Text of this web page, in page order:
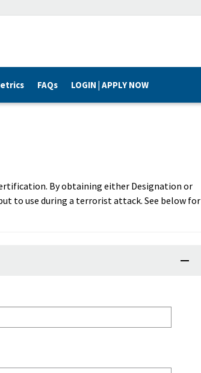
FAQs LOGIN | APPLY NOW
By obtaining either Designation or
to use during a terrorist attack. See below for